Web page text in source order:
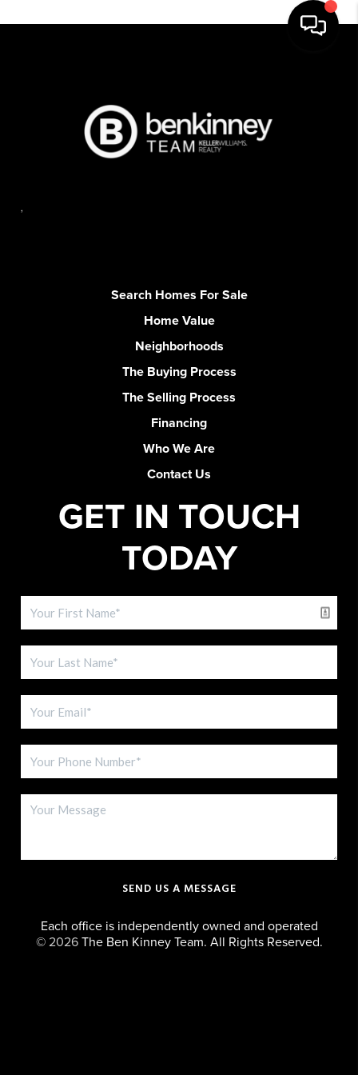
,
Search Homes For Sale
Home Value
Neighborhoods
The Buying Process
The Selling Process
Financing
Who We Are
Contact Us
GET IN TOUCH
TODAY
SEND US A MESSAGE
Each office is independently owned and operated
© 2026The Ben Kinney Team. All Rights Reserved.